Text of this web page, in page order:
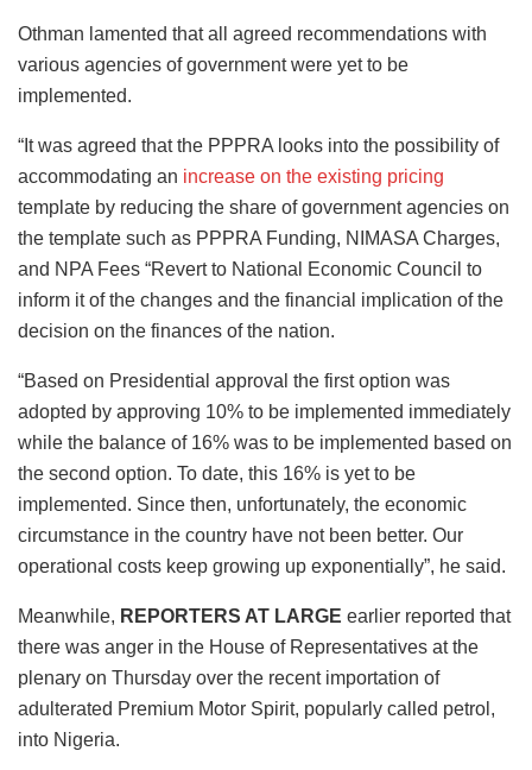
Othman lamented that all agreed recommendations with
various agencies of government were yet to be
implemented.
“It was agreed that the PPPRA looks into the possibility of
accommodating an increase on the existing pricing
template by reducing the share of government agencies on
the template such as PPPRA Funding, NIMASA Charges,
and NPA Fees “Revert to National Economic Council to
inform it of the changes and the financial implication of the
decision on the finances of the nation.
“Based on Presidential approval the first option was
adopted by approving 10% to be implemented immediately
while the balance of 16% was to be implemented based on
the second option. To date, this 16% is yet to be
implemented. Since then, unfortunately, the economic
circumstance in the country have not been better. Our
operational costs keep growing up exponentially”, he said.
Meanwhile, REPORTERS AT LARGE earlier reported that
there was anger in the House of Representatives at the
plenary on Thursday over the recent importation of
adulterated Premium Motor Spirit, popularly called petrol,
into Nigeria.